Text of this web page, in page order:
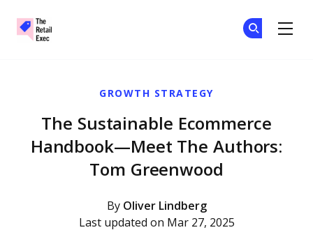
GROWTH STRATEGY
The Sustainable Ecommerce
Handbook—Meet The Authors:
Tom Greenwood
By Oliver Lindberg
Last updated on Mar 27, 2025